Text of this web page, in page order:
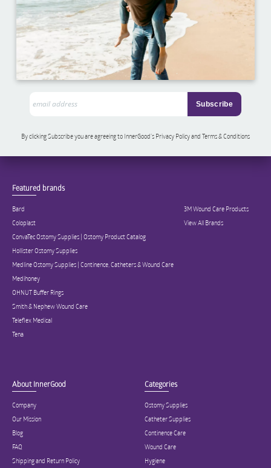
By clicking Subscribe you are agreeing to InnerGood’s Privacy Policy and Terms & Conditions
Featured brands
Bard
Coloplast
ConvaTec Ostomy Supplies | Ostomy Product Catalog
Hollister Ostomy Supplies
Medline Ostomy Supplies | Continence, Catheters & Wound Care
Medihoney
OHNUT Buffer Rings
Smith & Nephew Wound Care
Teleflex Medical
Tena
3M Wound Care Products
View All Brands
About InnerGood
Company
Our Mission
Blog
FAQ
Shipping and Return Policy
Categories
Ostomy Supplies
Catheter Supplies
Continence Care
Wound Care
Hygiene